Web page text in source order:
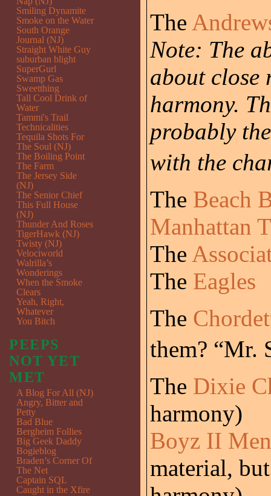
The
Note: The
about close
harmony.
probably
with the
The Beach
Manhattan
The
The Eagles
The
them? “Mr.
The Dixie
harmony)
Boyz II Men
material,
Smiling Dynamite
Smoke on the Water
South Orange
Journal (NJ)
Straight White Guy
suburban blight
SuperGurl
Swamp Gas
Sweetthing
Tall Cool Drink of
Water
Tammi's Trail
Technicalities
Tequila Shots For
The Soul (NJ)
The Boiling Point
The Farm
The Jersey Side
(NJ)
The Senior Chief
This Full House
(NJ)
Thunder And Roses
TigerHawk (NJ)
Twisty (NJ)
Velociworld
Walrilla’s
Wonderings
When the Smoke
Clears
Yeah, Right,
Whatever
You Bitch
PEEPS
NOT YET
MET
A Blog For All (NJ)
Angry, Bitter and
Petty
Bad Blue
Bergheim Follies
Big Geek Daddy
Bogieblog
Braden’s Corner Of
The Net
Captain SQL
Caught in the Xfire